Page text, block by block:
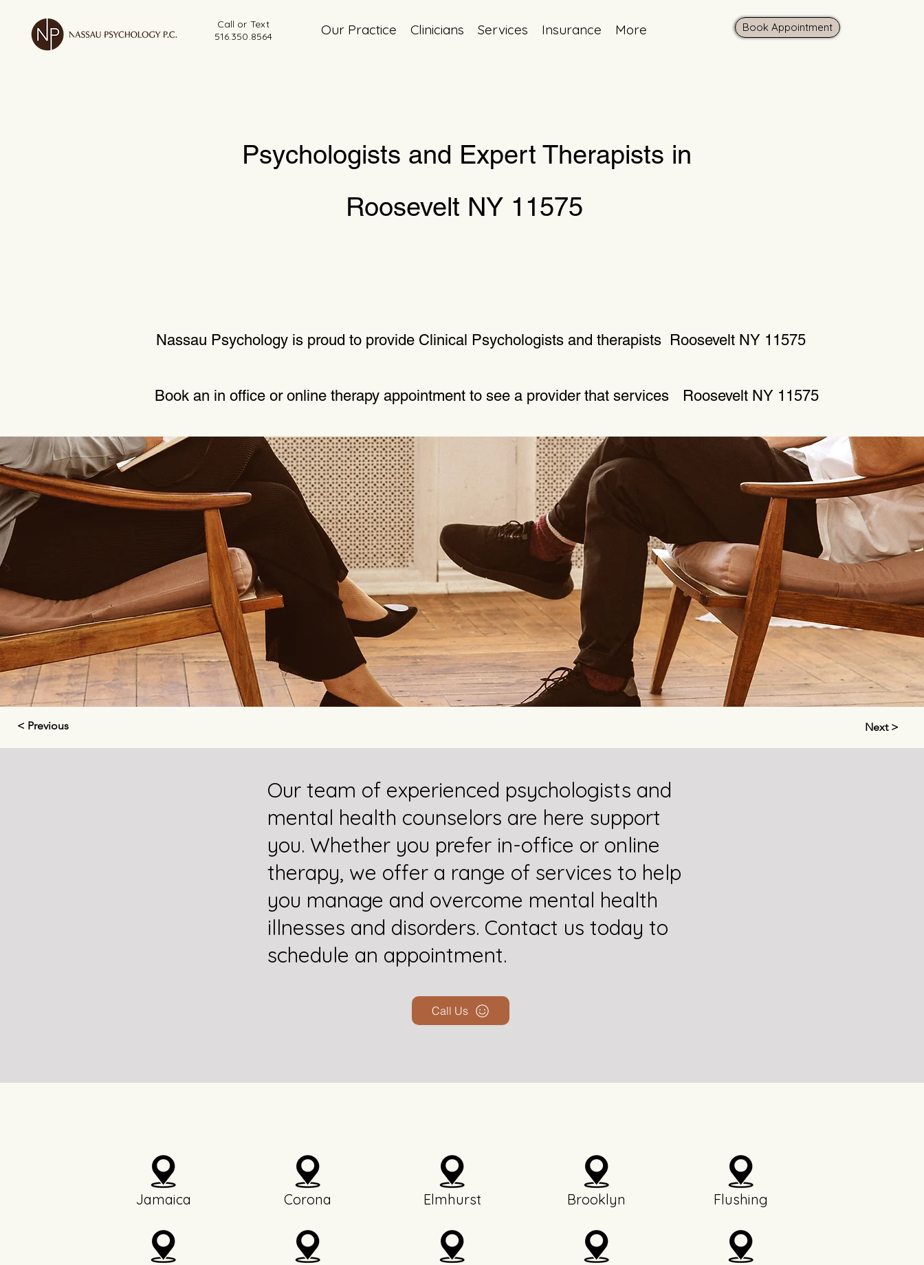
Call or Text
516.350.8564
Our Practice Clinicians Services Insurance More Book Appointment
Psychologists and Expert Therapists in
Roosevelt NY 11575
Nassau Psychology is proud to provide Clinical Psychologists and therapists Roosevelt NY 11575
Book an in office or online therapy appointment to see a provider that services Roosevelt NY 11575
< Previous Next >
Our team of experienced psychologists and
mental health counselors are here support
you. Whether you prefer in-office or online
therapy, we offer a range of services to help
you manage and overcome mental health
illnesses and disorders. Contact us today to
schedule an appointment.
Call Us
Jamaica Corona Elmhurst Brooklyn Flushing